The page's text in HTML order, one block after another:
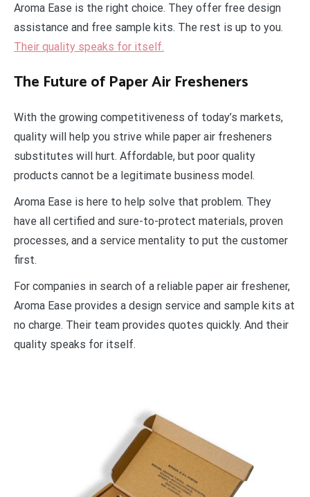
Aroma Ease is the right choice. They offer free design
assistance and free sample kits. The rest is up to you.
Their quality speaks for itself.
The Future of Paper Air Fresheners
With the growing competitiveness of today’s markets,
quality will help you strive while paper air fresheners
substitutes will hurt. Affordable, but poor quality
products cannot be a legitimate business model.
Aroma Ease is here to help solve that problem. They
have all certified and sure-to-protect materials, proven
processes, and a service mentality to put the customer
first.
For companies in search of a reliable paper air freshener,
Aroma Ease provides a design service and sample kits at
no charge. Their team provides quotes quickly. And their
quality speaks for itself.